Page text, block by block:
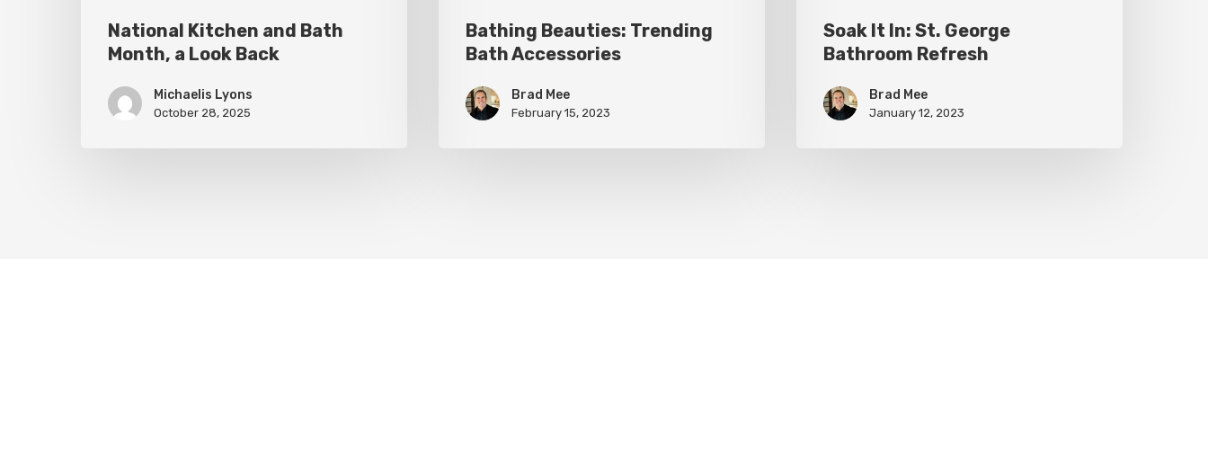
National Kitchen and Bath
Month, a Look Back
Michaelis Lyons
October 28, 2025
Bathing Beauties: Trending
Bath Accessories
Brad Mee
February 15, 2023
Soak It In: St. George
Bathroom Refresh
Brad Mee
January 12, 2023